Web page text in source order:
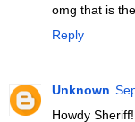
omg that is
Reply
Unknown
Howdy